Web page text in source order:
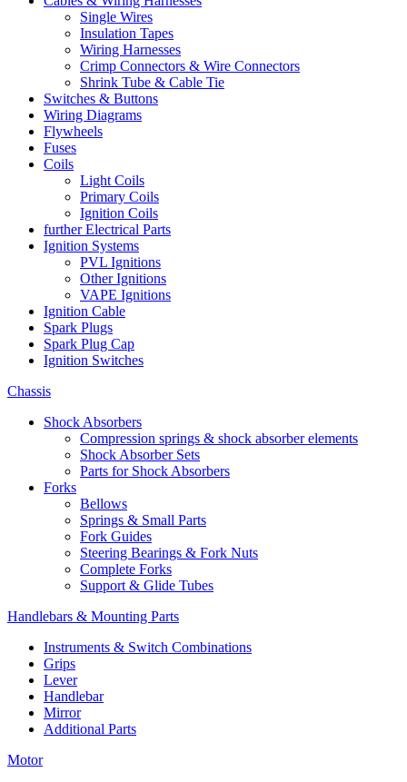
Single Wires
Insulation Tapes
Wiring Harnesses
Crimp Connectors & Wire Connectors
Shrink Tube & Cable Tie
Switches & Buttons
Wiring Diagrams
Flywheels
Fuses
Coils
Light Coils
Primary Coils
Ignition Coils
further Electrical Parts
Ignition Systems
PVL Ignitions
Other Ignitions
VAPE Ignitions
Ignition Cable
Spark Plugs
Spark Plug Cap
Ignition Switches
Chassis
Shock Absorbers
Compression springs & shock absorber elements
Shock Absorber Sets
Parts for Shock Absorbers
Forks
Bellows
Springs & Small Parts
Fork Guides
Steering Bearings & Fork Nuts
Complete Forks
Support & Glide Tubes
Handlebars & Mounting Parts
Instruments & Switch Combinations
Grips
Lever
Handlebar
Mirror
Additional Parts
Motor